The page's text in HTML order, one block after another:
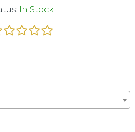
In Stock